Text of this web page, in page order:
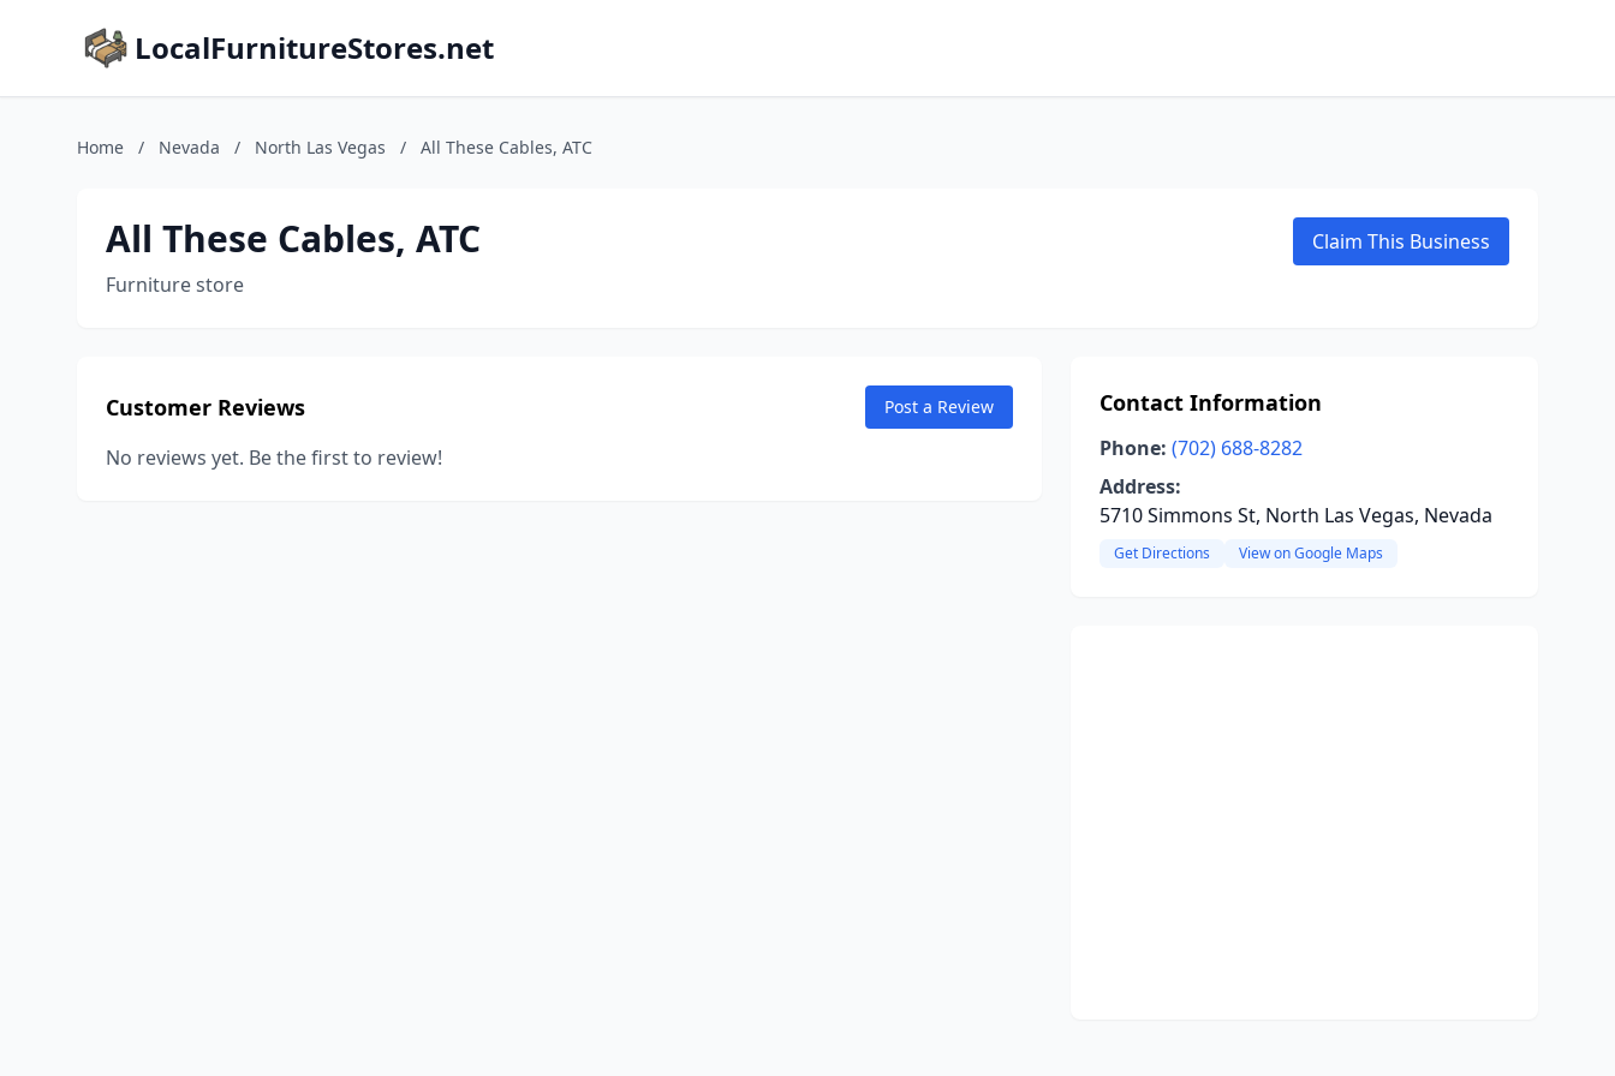
LocalFurnitureStores.net
Home / Nevada / North Las Vegas / All These Cables, ATC
All These Cables, ATC
Furniture store
Claim This Business
Customer Reviews Post a Review
No reviews yet. Be the first to review!
Contact Information
Phone: (702) 688-8282
Address:
5710 Simmons St, North Las Vegas, Nevada
Get Directions View on Google Maps